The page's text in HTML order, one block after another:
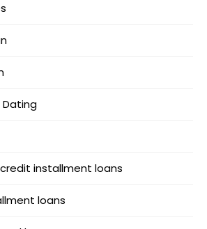
Dating
installment loans
loans